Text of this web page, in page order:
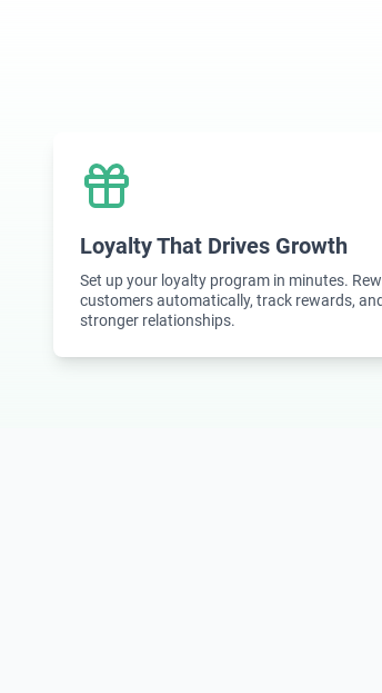
Loyalty That Drives Growth
Set up your loyalty program in minutes.
customers automatically, track rewards,
stronger relationships.